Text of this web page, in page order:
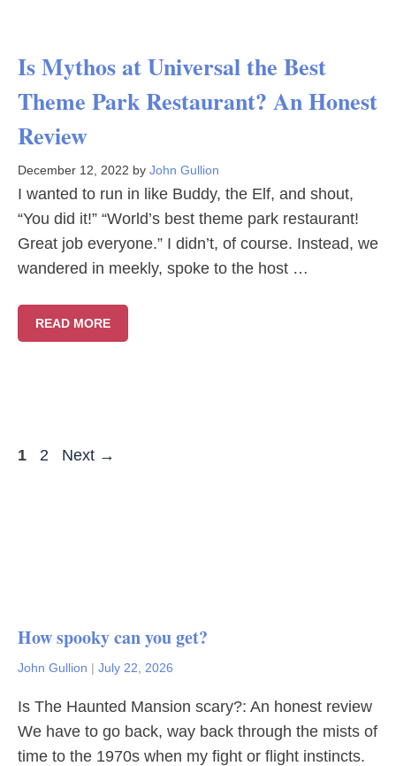
Is Mythos at Universal the Best
Theme Park Restaurant? An Honest
Review
December 12, 2022 by John Gullion
I wanted to run in like Buddy, the Elf, and shout,
“You did it!” “World’s best theme park restaurant!
Great job everyone.” I didn’t, of course. Instead, we
wandered in meekly, spoke to the host …
READ MORE
Page
1 Page
2 Next →
How spooky can you get?
John Gullion | July 22, 2026
Is The Haunted Mansion scary?: An honest review
We have to go back, way back through the mists of
time to the 1970s when my fight or flight instincts.